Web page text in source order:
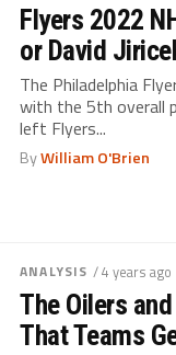
Flyers 2022
or David
The Philadelphia
with the 5th overall
left Flyers...
ByWilliam O'Brien
ANALYSIS / 4 years ago
The Oilers
That Teams